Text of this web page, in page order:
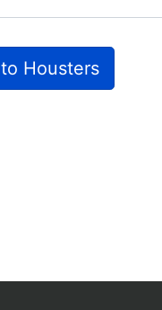
Housters